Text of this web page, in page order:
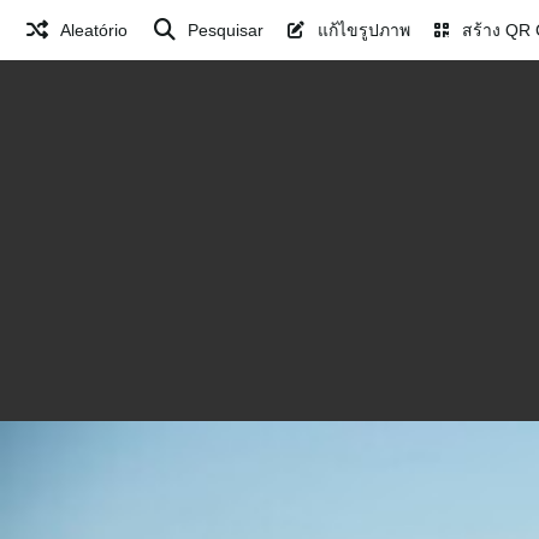
Aleatório Pesquisar แก้ไขรูปภาพ สร้าง QR